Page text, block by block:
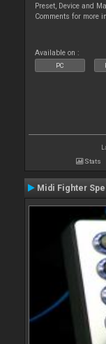
Preset, Device and
Comments for more
Available on :
PC
Stats
Midi Fighter